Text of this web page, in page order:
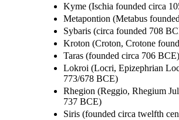
Kyme (Ischia founded circa
Metapontion (Metabus
Sybaris (circa founded 708
Kroton (Croton, Crotone
Taras (founded circa 706 BCE)
Lokroi (Locri, Epizephrian
773/678 BCE)
Rhegion (Reggio, Rhegium
737 BCE)
Siris (founded circa twelfth